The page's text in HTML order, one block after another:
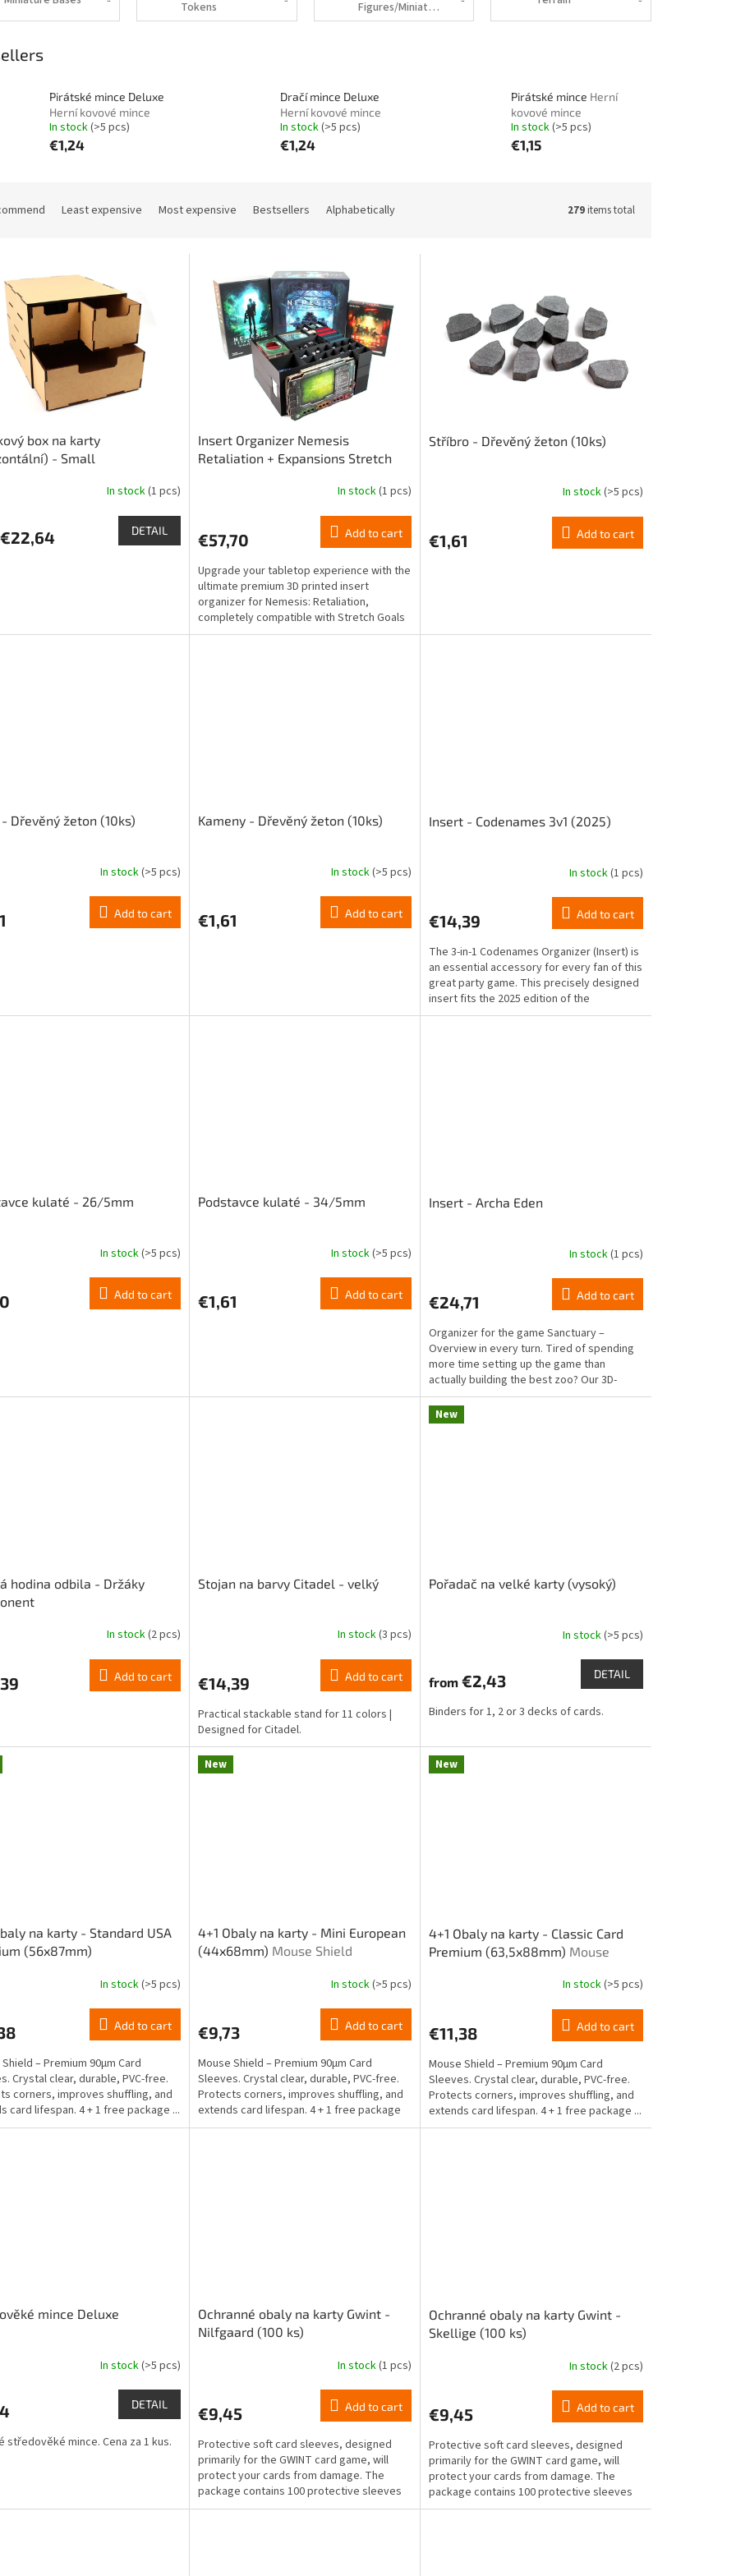
Tokens
Figures/Miniatures
Pirátské mince Deluxe
Herní kovové mince
In stock(>5 pcs)
€1,24
Dračí mince Deluxe
Herní kovové mince
In stock(>5 pcs)
€1,24
Pirátské mince Herní
kovové mince
In stock(>5 pcs)
€1,15
Least expensive Most expensive Bestsellers Alphabetically 279items total
box na karty
- Small
In stock(1 pcs)
€22,64 DETAIL
Insert Organizer Nemesis
Retaliation + Expansions Stretch
In stock(1 pcs)
€57,70 Add to cart
Upgrade your tabletop experience with the
ultimate premium 3D printed insert
organizer for Nemesis: Retaliation,
completely compatible with Stretch Goals
and Support Squad...
Stříbro - Dřevěný žeton (10ks)
In stock(>5 pcs)
€1,61 Add to cart
Dřevěný žeton (10ks)
In stock(>5 pcs)
Add to cart
Kameny - Dřevěný žeton (10ks)
In stock(>5 pcs)
€1,61 Add to cart
Insert - Codenames 3v1 (2025)
In stock(1 pcs)
€14,39 Add to cart
The 3-in-1 Codenames Organizer (Insert) is
an essential accessory for every fan of this
great party game. This precisely designed
insert fits the 2025 edition of the
Codenames...
kulaté - 26/5mm
In stock(>5 pcs)
Add to cart
Podstavce kulaté - 34/5mm
In stock(>5 pcs)
€1,61 Add to cart
Insert - Archa Eden
In stock(1 pcs)
€24,71 Add to cart
Organizer for the game Sanctuary –
Overview in every turn. Tired of spending
more time setting up the game than
actually building the best zoo? Our 3D-
printed insert for...
hodina odbila - Držáky
In stock(2 pcs)
Add to cart
Stojan na barvy Citadel - velký
rating
5,0
out
of
stars.
In stock(3 pcs)
€14,39 Add to cart
Practical stackable stand for 11 colors |
Designed for Citadel.
New
Pořadač na velké karty (vysoký)
In stock(>5 pcs)
from€2,43 DETAIL
Binders for 1, 2 or 3 decks of cards.
na karty - Standard USA
(56x87mm)
In stock(>5 pcs)
Add to cart
– Premium 90μm Card
Crystal clear, durable, PVC-free.
corners, improves shuffling, and
card lifespan. 4 + 1 free package ...
New
4+1 Obaly na karty - Mini European
(44x68mm) Mouse Shield
In stock(>5 pcs)
€9,73 Add to cart
Mouse Shield – Premium 90μm Card
Sleeves. Crystal clear, durable, PVC-free.
Protects corners, improves shuffling, and
extends card lifespan. 4 + 1 free package
Mini...
New
4+1 Obaly na karty - Classic Card
Premium (63,5x88mm) Mouse
In stock(>5 pcs)
€11,38 Add to cart
Mouse Shield – Premium 90μm Card
Sleeves. Crystal clear, durable, PVC-free.
Protects corners, improves shuffling, and
extends card lifespan. 4 + 1 free package ...
mince Deluxe
In stock(>5 pcs)
DETAIL
středověké mince. Cena za 1 kus.
Ochranné obaly na karty Gwint -
Nilfgaard (100 ks)
In stock(1 pcs)
€9,45 Add to cart
Protective soft card sleeves, designed
primarily for the GWINT card game, will
protect your cards from damage. The
package contains 100 protective sleeves
for standard-sized...
Ochranné obaly na karty Gwint -
Skellige (100 ks)
In stock(2 pcs)
€9,45 Add to cart
Protective soft card sleeves, designed
primarily for the GWINT card game, will
protect your cards from damage. The
package contains 100 protective sleeves
for standard-sized...